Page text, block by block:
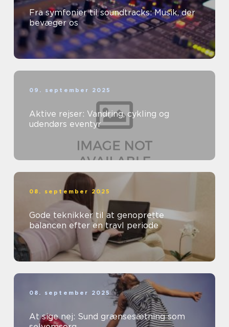
Fra symfonier til soundtracks: Musik, der
bevæger os
09. september 2025
Aktive rejser: Vandring, cykling og
udendørs eventyr
08. september 2025
Gode teknikker til at genoprette
balancen efter en travl periode
08. september 2025
At sige nej: Sund grænsesætning som